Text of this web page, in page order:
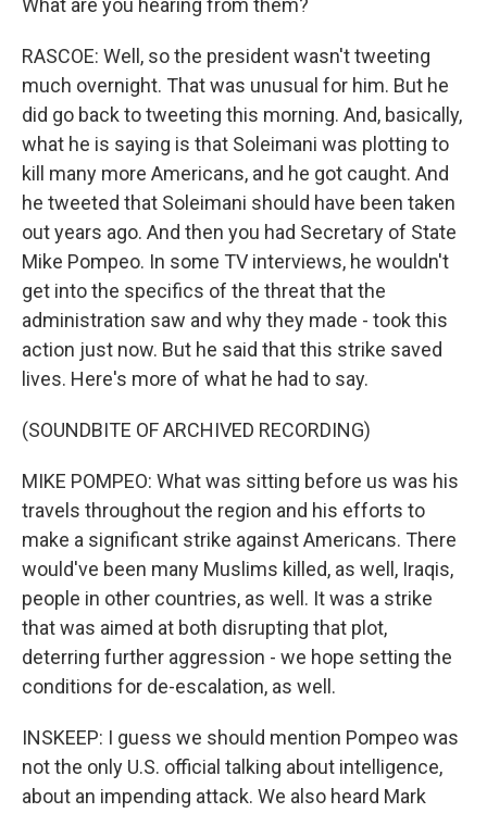
What are you hearing from them?
RASCOE: Well, so the president wasn't tweeting
much overnight. That was unusual for him. But he
did go back to tweeting this morning. And, basically,
what he is saying is that Soleimani was plotting to
kill many more Americans, and he got caught. And
he tweeted that Soleimani should have been taken
out years ago. And then you had Secretary of State
Mike Pompeo. In some TV interviews, he wouldn't
get into the specifics of the threat that the
administration saw and why they made - took this
action just now. But he said that this strike saved
lives. Here's more of what he had to say.
(SOUNDBITE OF ARCHIVED RECORDING)
MIKE POMPEO: What was sitting before us was his
travels throughout the region and his efforts to
make a significant strike against Americans. There
would've been many Muslims killed, as well, Iraqis,
people in other countries, as well. It was a strike
that was aimed at both disrupting that plot,
deterring further aggression - we hope setting the
conditions for de-escalation, as well.
INSKEEP: I guess we should mention Pompeo was
not the only U.S. official talking about intelligence,
about an impending attack. We also heard Mark